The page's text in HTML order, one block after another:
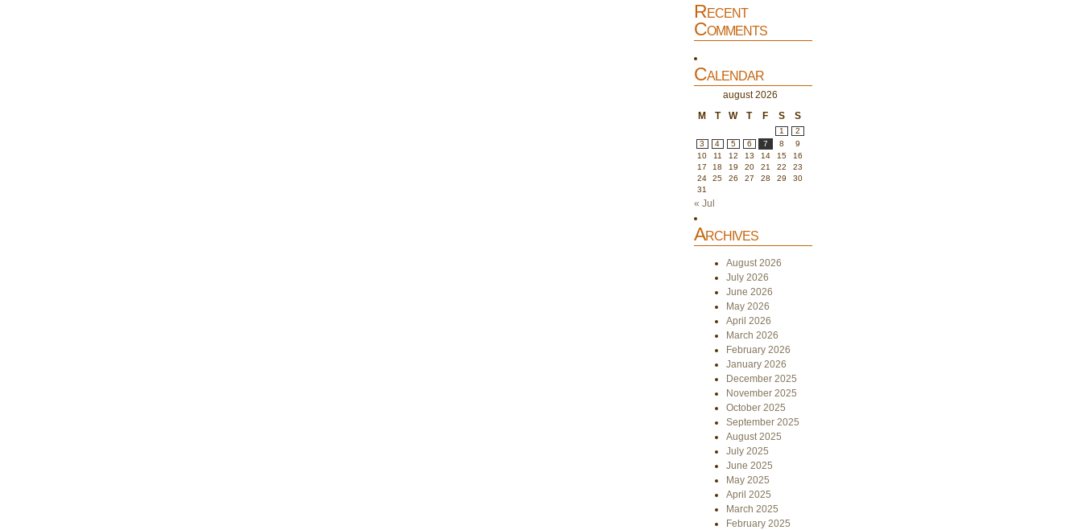
Recent
Comments
Calendar
august 2026
M
T W T F S S
1
2
3
4 5 6 7 8
9
10
11 12 13 14 15
16
17
18 19 20 21 22
23
24
25 26 27 28 29
30
31
« Jul
Archives
August 2026
July 2026
June 2026
May 2026
April 2026
March 2026
February 2026
January 2026
December 2025
November 2025
October 2025
September 2025
August 2025
July 2025
June 2025
May 2025
April 2025
March 2025
February 2025